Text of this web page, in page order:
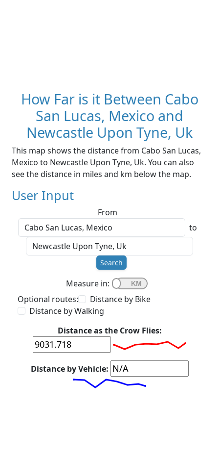
How Far is it Between Cabo
San Lucas, Mexico and
Newcastle Upon Tyne, Uk
This map shows the distance from Cabo San Lucas,
Mexico to Newcastle Upon Tyne, Uk. You can also
see the distance in miles and km below the map.
User Input
From
to
Search
Measure in:
Optional routes:
Distance by Bike
Distance by Walking
Distance as the Crow Flies:
Distance by Vehicle: